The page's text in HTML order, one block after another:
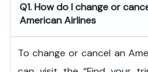
Q1. How do I change or
American Airlines
To change or cancel an